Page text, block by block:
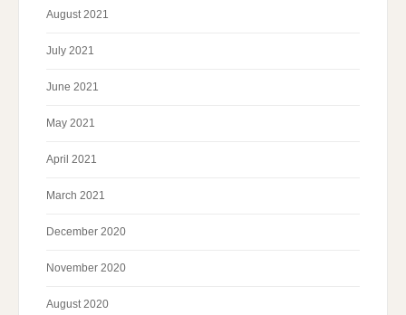
August 2021
July 2021
June 2021
May 2021
April 2021
March 2021
December 2020
November 2020
August 2020